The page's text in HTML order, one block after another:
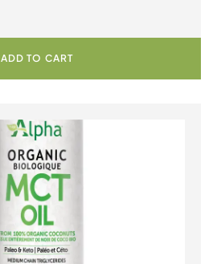
ADD TO CART